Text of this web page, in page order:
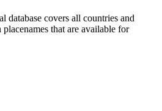
database covers all countries and
that are available for